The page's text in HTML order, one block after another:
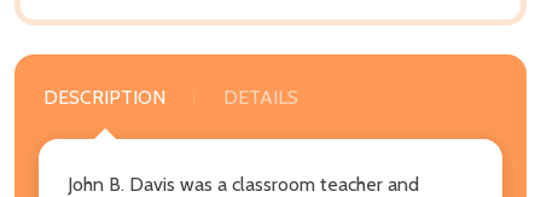
DESCRIPTION DETAILS
John B. Davis was a classroom teacher and